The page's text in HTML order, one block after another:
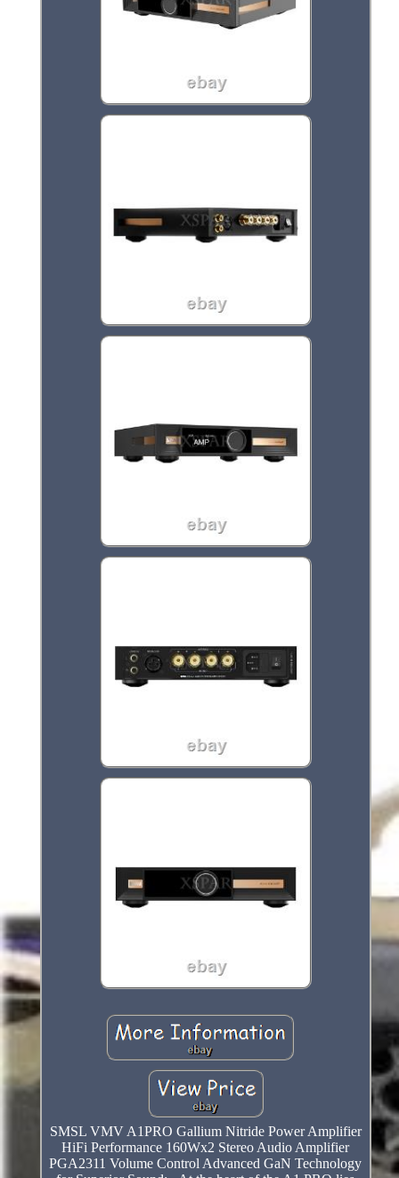
SMSL VMV A1PRO Gallium Nitride Power Amplifier
HiFi Performance 160Wx2 Stereo Audio Amplifier
PGA2311 Volume Control Advanced GaN Technology